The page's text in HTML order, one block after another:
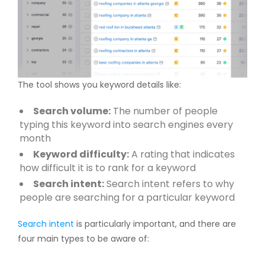
The tool shows you keyword details like:
Search volume: The number of people
typing this keyword into search engines every
month
Keyword difficulty:A rating that indicates
how difficult it is to rank for a keyword
Search intent:Search intent refers to why
people are searching for a particular keyword
Search intent is particularly important, and there are
four main types to be aware of: